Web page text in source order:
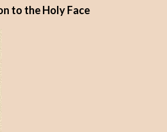
to the Holy Face